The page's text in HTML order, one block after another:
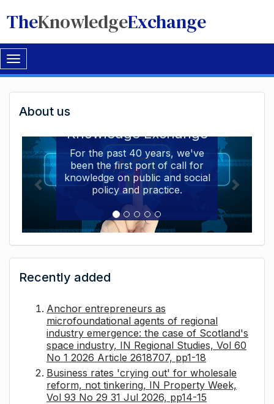
TheKnowledgeExchange
Toggle
navigation
Welcome
to
The
Knowledge
Exchange
About us
Knowledge Exchange
For the past 40 years, we've
been the first port of call for
knowledge on public and social
policy and practice.
Recently added
Anchor entrepreneurs as
microfoundational agents of regional
industry emergence: the case of Scotland's
space industry, IN Regional Studies, Vol 60
No 1 2026 Article 2618707, pp1-18
Business rates 'crying out' for wholesale
reform, not tinkering, IN Property Week,
Vol 93 No 29 31 Jul 2026, pp14-15